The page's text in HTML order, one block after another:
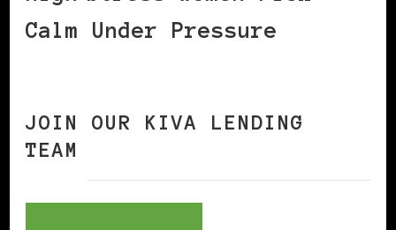
Calm Under Pressure
JOIN OUR KIVA LENDING
TEAM